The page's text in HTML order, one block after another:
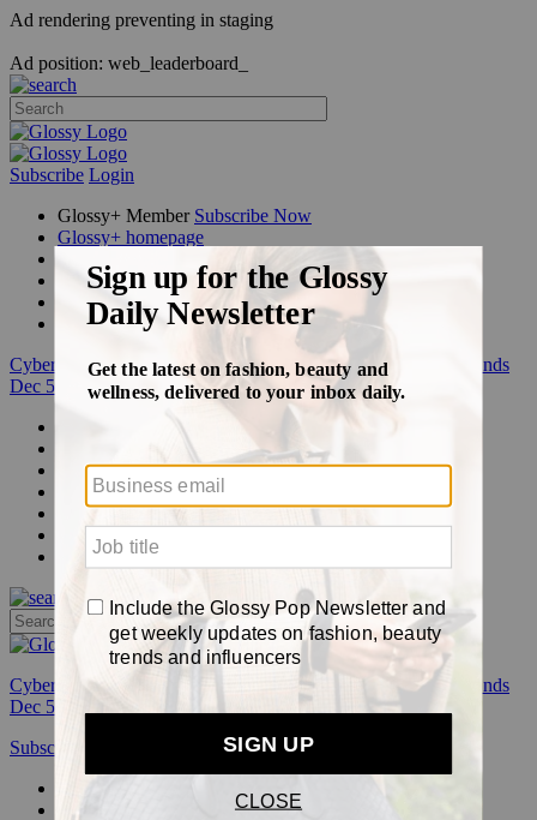
Ad rendering preventing in staging
Ad position: web_leaderboard_
Subscribe Login
Glossy+ Member Subscribe Now
Glossy+ homepage
FAQ
Newsletters
Log out
Cyber Week:Save 50% on a 3-month Glossy+ membership. Ends
Dec 5.
Glossy+
Podcasts
Events
Awards
Cyber Week:
Save 50% on a 3-month Glossy+ membership. Ends
Dec 5.
Subscribe